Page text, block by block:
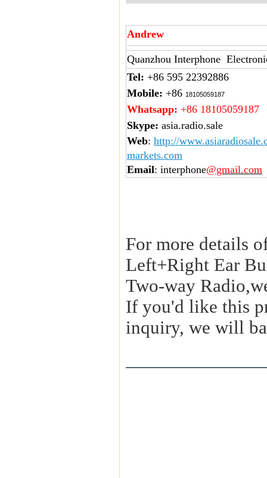
Andrew
Quanzhou Interphone
Tel: +86 595 22392886
Mobile: +86 18105059187
Whatsapp: +86 18105059187
Skype: asia.radio.sale
Web: http://
markets.com
Email: interphone@gmail.com
For more details
Left+Right Ear
Two-way
If you'd like this
inquiry, we will